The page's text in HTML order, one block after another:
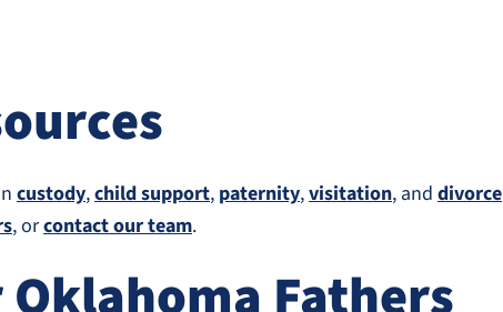
custody,child support, paternity,visitation, and divorce
, orcontact our team.